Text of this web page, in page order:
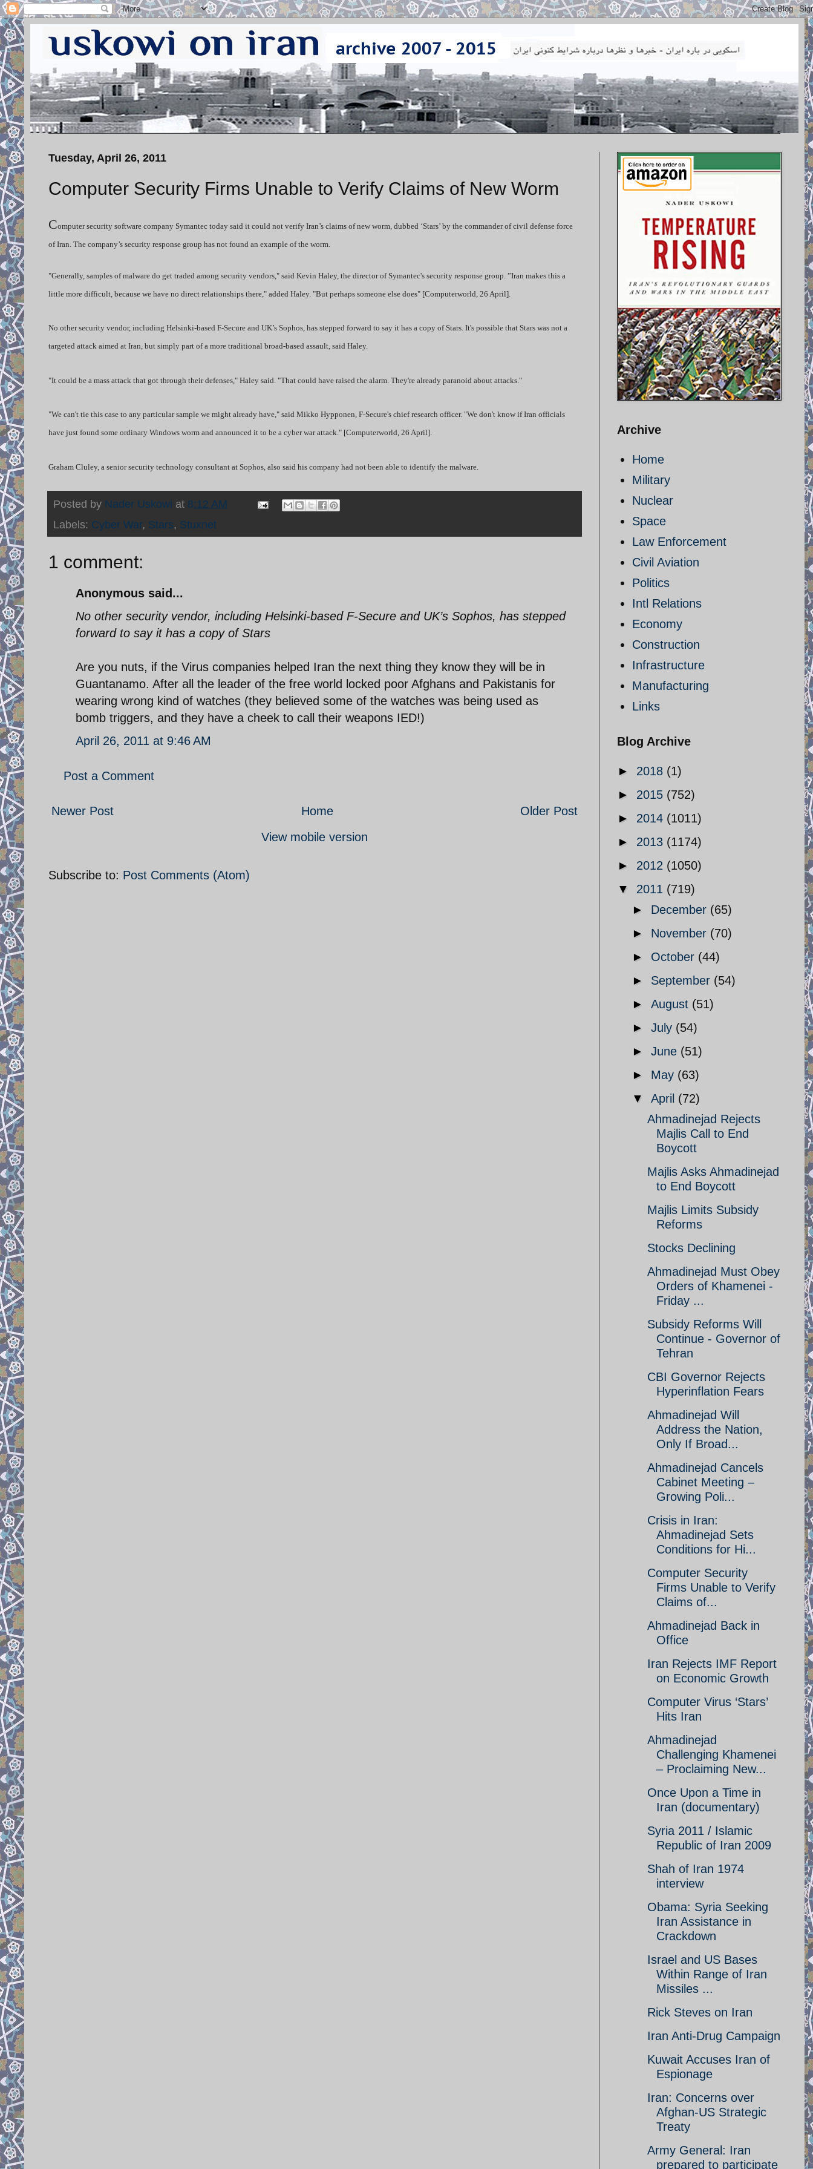
Tuesday, April 26, 2011
Computer Security Firms Unable to Verify Claims of New Worm
Computer security software company Symantec today said it could not verify Iran’s claims of new worm, dubbed ‘Stars’ by the commander of civil defense force
of Iran. The company’s security response group has not found an example of the worm.
"Generally, samples of malware do get traded among security vendors," said Kevin Haley, the director of Symantec's security response group. ”Iran makes this a
little more difficult, because we have no direct relationships there," added Haley. "But perhaps someone else does" [Computerworld, 26 April].
No other security vendor, including Helsinki-based F-Secure and UK’s Sophos, has stepped forward to say it has a copy of Stars. It's possible that Stars was not a
targeted attack aimed at Iran, but simply part of a more traditional broad-based assault, said Haley.
"It could be a mass attack that got through their defenses," Haley said. "That could have raised the alarm. They're already paranoid about attacks."
"We can't tie this case to any particular sample we might already have," said Mikko Hypponen, F-Secure's chief research officer. "We don't know if Iran officials
have just found some ordinary Windows worm and announced it to be a cyber war attack." [Computerworld, 26 April].
Graham Cluley, a senior security technology consultant at Sophos, also said his company had not been able to identify the malware.
Posted by Nader Uskowi at 8:12 AM
Labels: Cyber War, Stars, Stuxnet
1 comment:
Anonymous said...
No other security vendor, including Helsinki-based F-Secure and UK’s Sophos, has stepped
forward to say it has a copy of Stars
Are you nuts, if the Virus companies helped Iran the next thing they know they will be in
Guantanamo. After all the leader of the free world locked poor Afghans and Pakistanis for
wearing wrong kind of watches (they believed some of the watches was being used as
bomb triggers, and they have a cheek to call their weapons IED!)
April 26, 2011 at 9:46 AM
Post a Comment
Newer Post Older Post
Home
View mobile version
Subscribe to: Post Comments (Atom)
Archive
Home
Military
Nuclear
Space
Law Enforcement
Civil Aviation
Politics
Intl Relations
Economy
Construction
Infrastructure
Manufacturing
Links
Blog Archive
► 2018 (1)
► 2015 (752)
► 2014 (1011)
► 2013 (1174)
► 2012 (1050)
▼ 2011 (719)
► December (65)
► November (70)
► October (44)
► September (54)
► August (51)
► July (54)
► June (51)
► May (63)
▼ April (72)
Ahmadinejad Rejects
Majlis Call to End
Boycott
Majlis Asks Ahmadinejad
to End Boycott
Majlis Limits Subsidy
Reforms
Stocks Declining
Ahmadinejad Must Obey
Orders of Khamenei -
Friday ...
Subsidy Reforms Will
Continue - Governor of
Tehran
CBI Governor Rejects
Hyperinflation Fears
Ahmadinejad Will
Address the Nation,
Only If Broad...
Ahmadinejad Cancels
Cabinet Meeting –
Growing Poli...
Crisis in Iran:
Ahmadinejad Sets
Conditions for Hi...
Computer Security
Firms Unable to Verify
Claims of...
Ahmadinejad Back in
Office
Iran Rejects IMF Report
on Economic Growth
Computer Virus ‘Stars’
Hits Iran
Ahmadinejad
Challenging Khamenei
– Proclaiming New...
Once Upon a Time in
Iran (documentary)
Syria 2011 / Islamic
Republic of Iran 2009
Shah of Iran 1974
interview
Obama: Syria Seeking
Iran Assistance in
Crackdown
Israel and US Bases
Within Range of Iran
Missiles ...
Rick Steves on Iran
Iran Anti-Drug Campaign
Kuwait Accuses Iran of
Espionage
Iran: Concerns over
Afghan-US Strategic
Treaty
Army General: Iran
prepared to participate